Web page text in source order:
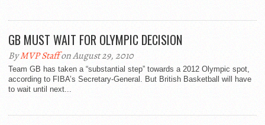
GB MUST WAIT FOR OLYMPIC DECISION
ByMVP Staffon August 29, 2010
Team GB has taken a “substantial step” towards a 2012 Olympic spot,
according to FIBA’s Secretary-General. But British Basketball will have
to wait until next...